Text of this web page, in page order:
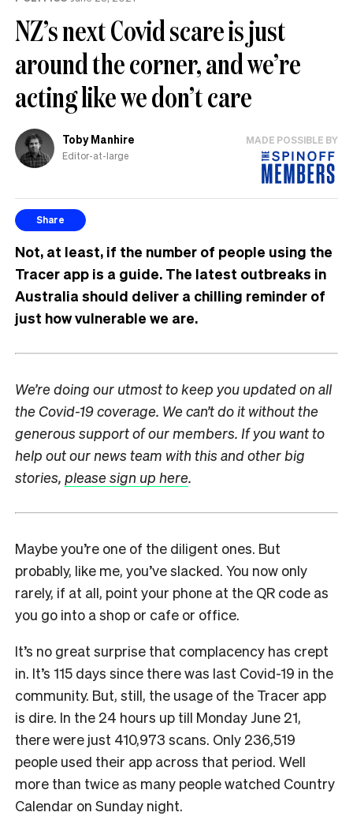
NZ’s next Covid scare is just
around the corner, and we’re
acting like we don’t care
Toby Manhire
Editor-at-large
MADE POSSIBLE BY
Share
Not, at least, if the number of people using the
Tracer app is a guide. The latest outbreaks in
Australia should deliver a chilling reminder of
just how vulnerable we are.
We’re doing our utmost to keep you updated on all
the Covid-19 coverage. We can’t do it without the
generous support of our members. If you want to
help out our news team with this and other big
stories, please sign up here.
Maybe you’re one of the diligent ones. But
probably, like me, you’ve slacked. You now only
rarely, if at all, point your phone at the QR code as
you go into a shop or cafe or office.
It’s no great surprise that complacency has crept
in. It’s 115 days since there was last Covid-19 in the
community. But, still, the usage of the Tracer app
is dire. In the 24 hours up till Monday June 21,
there were just 410,973 scans. Only 236,519
people used their app across that period. Well
more than twice as many people watched Country
Calendar on Sunday night.